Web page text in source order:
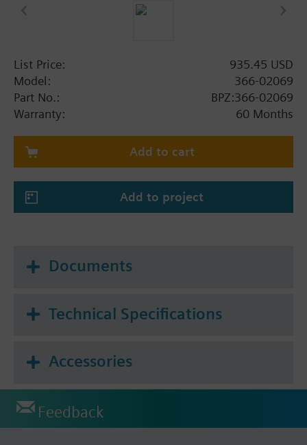
599 Assembly is the control of hot or chilled water.
List Price:
935.45 USD
Model:
366-02069
Part No.:
BPZ:366-02069
Warranty:
60 Months
Add to cart
Add to project
Documents
Technical Specifications
Accessories
Feedback